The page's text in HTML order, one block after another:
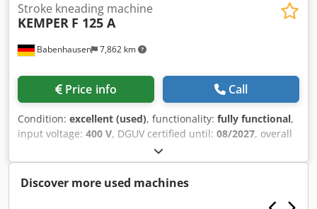
Babenhausen 7,862 km
Stroke kneading machine
KEMPER F 125 A
Price info Call
Condition: excellent (used), functionality: fully functional,
input voltage: 400 V, DGUV certified until: 08/2027, overall
, input frequency:
A, Spiral mixer Kemper F 125 A Spiral mixer with
extendable bowl Dough machine with flour dust cover with
Discover more used machines